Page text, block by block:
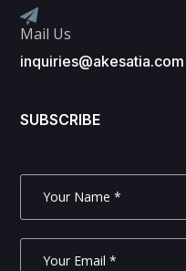
Mail Us
inquiries@akesatia.com
SUBSCRIBE